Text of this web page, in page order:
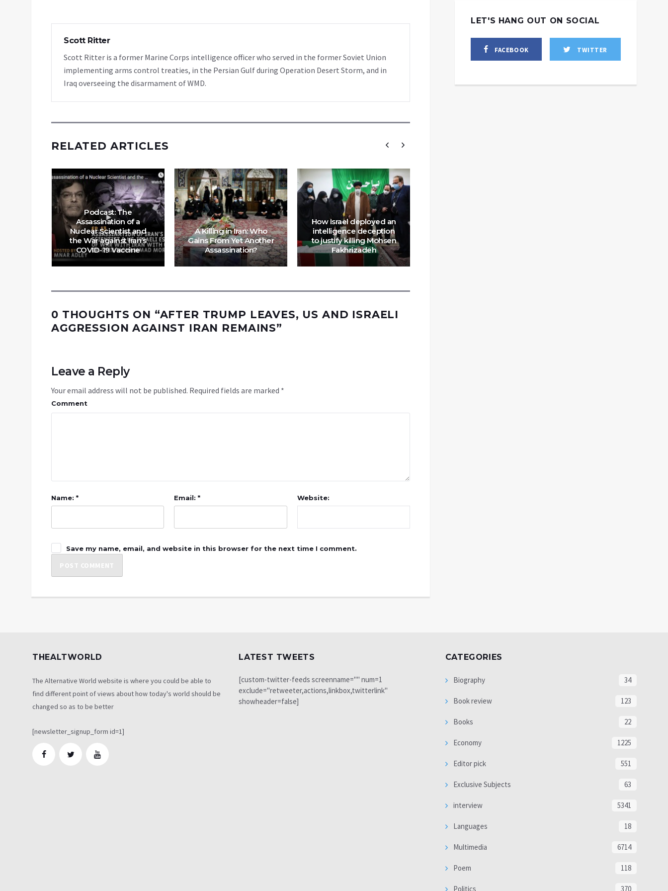
Scott Ritter
Scott Ritter is a former Marine Corps intelligence officer who served in the former Soviet Union
implementing arms control treaties, in the Persian Gulf during Operation Desert Storm, and in
Iraq overseeing the disarmament of WMD.
RELATED ARTICLES
Podcast: The
Assassination of a
Nuclear Scientist and
the War against Iran’s
COVID-19 Vaccine
A Killing in Iran: Who
Gains From Yet Another
Assassination?
How Israel deployed an
intelligence deception
to justify killing Mohsen
Fakhrizadeh
0 THOUGHTS ON “AFTER TRUMP LEAVES, US AND ISRAELI
AGGRESSION AGAINST IRAN REMAINS”
Leave a Reply
Your email address will not be published. Required fields are marked *
Comment
Name: * Email: * Website:
Save my name, email, and website in this browser for the next time I comment.
LET'S HANG OUT ON SOCIAL
FACEBOOK TWITTER
THEALTWORLD
The Alternative World website is where you could be able to
find different point of views about how today's world should be
changed so as to be better
[newsletter_signup_form id=1]
LATEST TWEETS
[custom-twitter-feeds screenname="" num=1
exclude="retweeter,actions,linkbox,twitterlink"
showheader=false]
CATEGORIES
Biography 34
Book review 123
Books 22
Economy 1225
Editor pick 551
Exclusive Subjects 63
interview 5341
Languages 18
Multimedia 6714
Poem 118
Politics 370